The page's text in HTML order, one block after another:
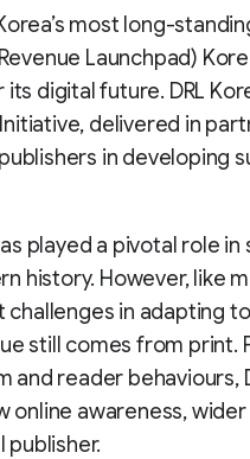
most long-
Launchpad)
digital future. DRL
delivered in
in developing
played a pivotal role
history. However, like
in adapting
still comes from print.
and reader behaviours,
online awareness,